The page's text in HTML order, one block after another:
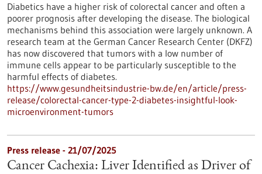
Diabetics have a higher risk of colorectal cancer and often a
poorer prognosis after developing the disease. The biological
mechanisms behind this association were largely unknown. A
research team at the German Cancer Research Center (DKFZ)
has now discovered that tumors with a low number of
immune cells appear to be particularly susceptible to the
harmful effects of diabetes.
https://www.gesundheitsindustrie-bw.de/en/article/press-
release/colorectal-cancer-type-2-diabetes-insightful-look-
microenvironment-tumors
Press release - 21/07/2025
Cancer Cachexia: Liver Identified as Driver of